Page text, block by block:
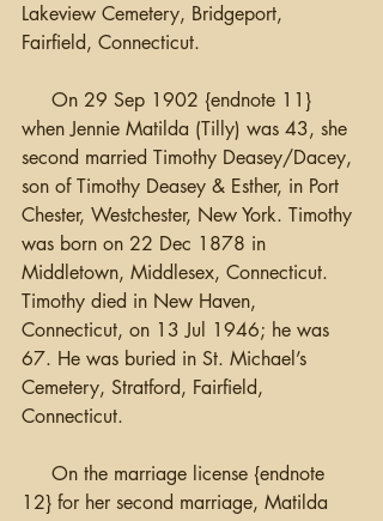
Lakeview Cemetery, Bridgeport,
Fairfield, Connecticut.
On 29 Sep 1902 {endnote 11}
when Jennie Matilda (Tilly) was 43, she
second married Timothy Deasey/Dacey,
son of Timothy Deasey & Esther, in Port
Chester, Westchester, New York. Timothy
was born on 22 Dec 1878 in
Middletown, Middlesex, Connecticut.
Timothy died in New Haven,
Connecticut, on 13 Jul 1946; he was
67. He was buried in St. Michael’s
Cemetery, Stratford, Fairfield,
Connecticut.
On the marriage license {endnote
12} for her second marriage, Matilda